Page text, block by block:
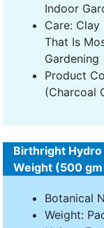
Indoor
Care:
That Is
Gardening
Product
(Charcoal
Birthright Hydro
Weight (500
Botanical
Weight: